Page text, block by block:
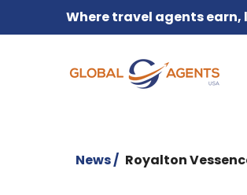
Where travel agents earn,
News / Royalton